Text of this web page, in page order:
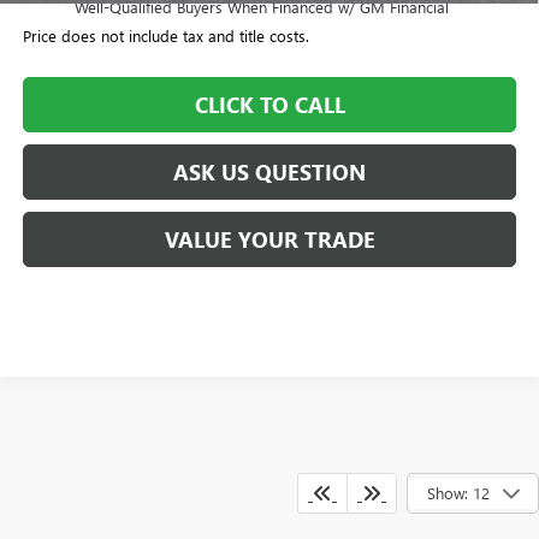
Well-Qualified Buyers When Financed w/ GM Financial
Price does not include tax and title costs.
CLICK TO CALL
ASK US QUESTION
VALUE YOUR TRADE
Show: 12